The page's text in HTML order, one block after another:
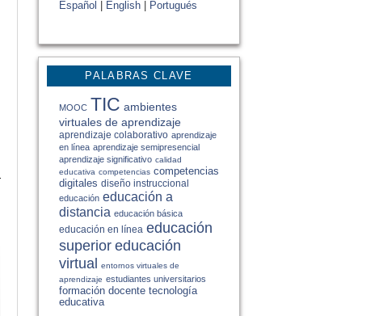
Español English Portugués
PALABRAS CLAVE
MOOC TIC ambientes
virtuales de aprendizaje
aprendizaje colaborativo aprendizaje
en línea aprendizaje semipresencial
aprendizaje significativo calidad
educativa competencias competencias
digitales diseño instruccional
educación educación a
distancia educación básica
educación en línea educación
superior educación
virtual entornos virtuales de
aprendizaje estudiantes universitarios
formación docente tecnología
educativa